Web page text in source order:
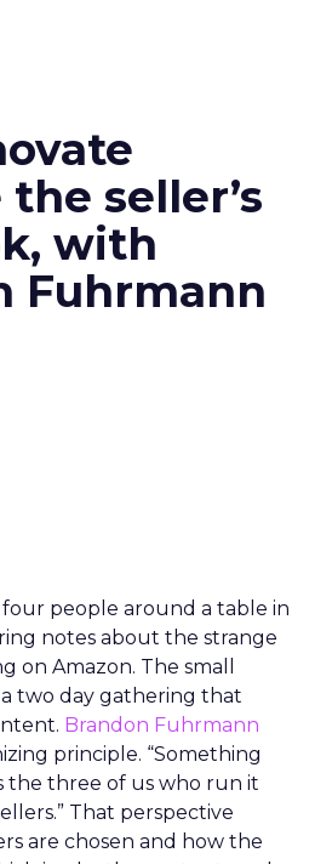
seller’s
with
Fuhrmann
four people around a table in
notes about the strange
on Amazon. The small
two day gathering that
Brandon Fuhrmann
principle. “Something
the three of us who run it
That perspective
are chosen and how the